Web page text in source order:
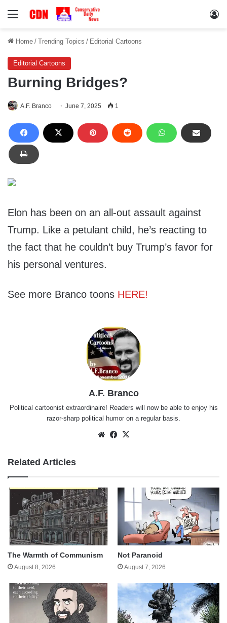
Menu
Home / Trending Topics / Editorial Cartoons
Editorial Cartoons
Burning Bridges?
A.F. Branco June 7, 2025 1
Elon has been on an all-out assault against
Trump. Like a petulant child, he’s reacting to
the fact that he couldn’t buy Trump’s favor for
his personal ventures.
See more Branco toons HERE!
A.F. Branco
Political cartoonist extraordinaire! Readers will now be able to enjoy his
razor-sharp political humor on a regular basis.
WebsiteFacebook
Related Articles
The Warmth of Communism
August 8, 2026
Not Paranoid
August 7, 2026